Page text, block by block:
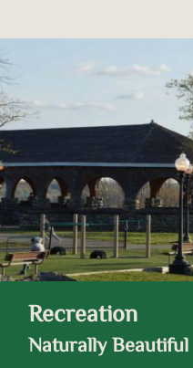
Recreation
Naturally Beautiful